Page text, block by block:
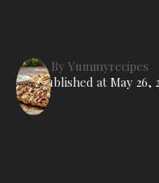
By Yummyrecipes
Published at May 26,